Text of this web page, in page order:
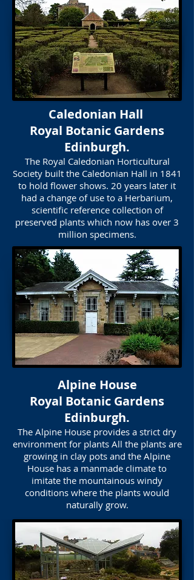
Caledonian Hall
Royal Botanic Gardens
Edinburgh.
The Royal Caledonian Horticultural
Society built the Caledonian Hall in 1841
to hold flower shows. 20 years later it
had a change of use to a Herbarium,
scientific reference collection of
preserved plants which now has over 3
million specimens.
Alpine House
Royal Botanic Gardens
Edinburgh.
The Alpine House provides a strict dry
environment for plants All the plants are
growing in clay pots and the Alpine
House has a manmade climate to
imitate the mountainous windy
conditions where the plants would
naturally grow.